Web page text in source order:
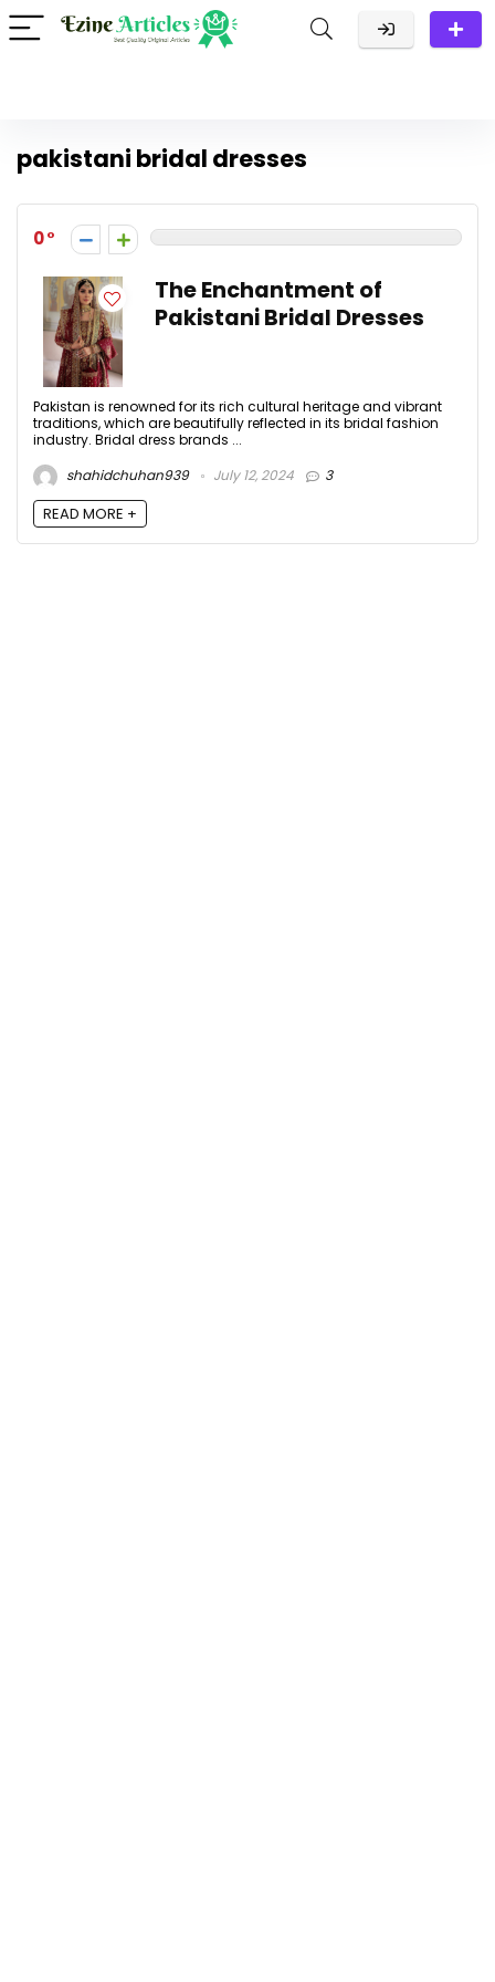
pakistani bridal dresses
0
The Enchantment of
Pakistani Bridal Dresses
Pakistan is renowned for its rich cultural heritage and vibrant
traditions, which are beautifully reflected in its bridal fashion
industry. Bridal dress brands ...
shahidchuhan939
July 12, 2024 3
READ MORE +